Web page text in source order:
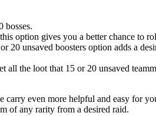
bosses.
option gives you a better chance to
20 unsaved boosters option adds a
all the loot that 15 or 20 unsaved
carry even more helpful and easy for
of any rarity from a desired raid.